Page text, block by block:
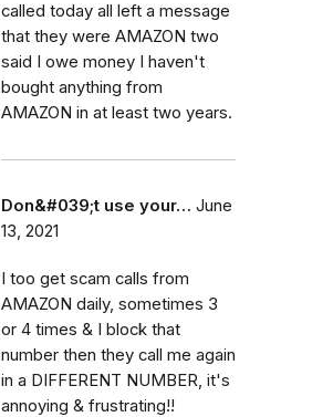
called today all left a message
that they were AMAZON two
said I owe money I haven't
bought anything from
AMAZON in at least two years.
Don&#039;t use your… June
13, 2021
I too get scam calls from
AMAZON daily, sometimes 3
or 4 times & I block that
number then they call me again
in a DIFFERENT NUMBER, it's
annoying & frustrating!!